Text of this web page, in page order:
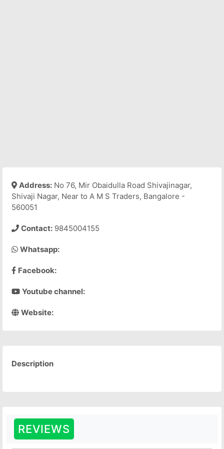
Address: No 76, Mir Obaidulla Road Shivajinagar,
Shivaji Nagar, Near to A M S Traders, Bangalore -
560051
Contact: 9845004155
Whatsapp:
Facebook:
Youtube channel:
Website:
Description
REVIEWS